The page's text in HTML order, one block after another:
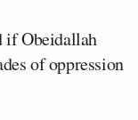
if Obeidallah
of oppression